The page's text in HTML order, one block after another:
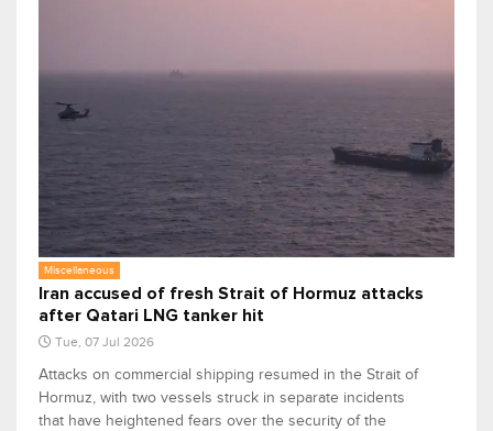
Miscellaneous
Iran accused of fresh Strait of Hormuz attacks
after Qatari LNG tanker hit
Tue, 07 Jul 2026
Attacks on commercial shipping resumed in the Strait of
Hormuz, with two vessels struck in separate incidents
that have heightened fears over the security of the